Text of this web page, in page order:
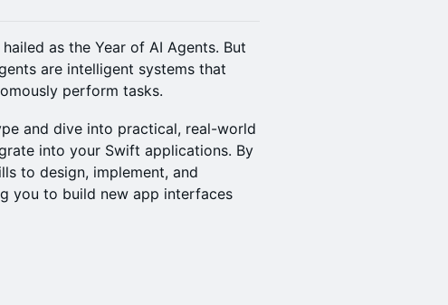
as the Year of AI Agents. But
are intelligent systems that
perform tasks.
and dive into practical, real-world
into your Swift applications. By
to design, implement, and
you to build new app interfaces